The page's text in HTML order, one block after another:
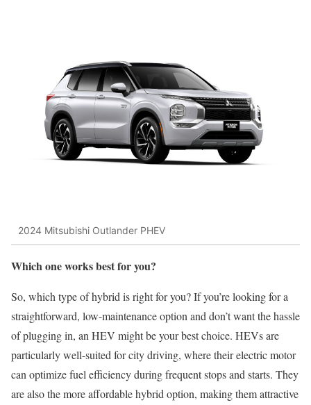
2024 Mitsubishi Outlander PHEV
Which one works best for you?
So, which type of hybrid is right for you? If you’re looking for a
straightforward, low-maintenance option and don’t want the hassle
of plugging in, an HEV might be your best choice. HEVs are
particularly well-suited for city driving, where their electric motor
can optimize fuel efficiency during frequent stops and starts. They
are also the more affordable hybrid option, making them attractive